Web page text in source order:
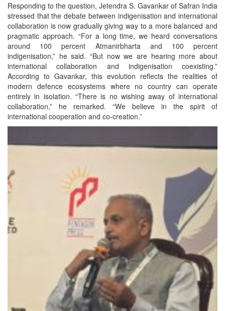
Responding to the question, Jetendra S. Gavankar of Safran India
stressed that the debate between indigenisation and international
collaboration is now gradually giving way to a more balanced and
pragmatic approach. “For a long time, we heard conversations
around 100 percent Atmanirbharta and 100 percent
indigenisation,” he said. “But now we are hearing more about
international collaboration and indigenisation coexisting.”
According to Gavankar, this evolution reflects the realities of
modern defence ecosystems where no country can operate
entirely in isolation. “There is no wishing away of international
collaboration,” he remarked. “We believe in the spirit of
international cooperation and co-creation.”